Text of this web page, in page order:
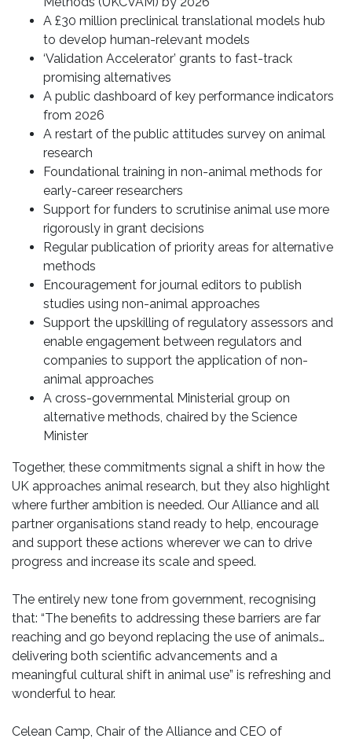
A £30 million preclinical translational models hub
to develop human-relevant models
‘Validation Accelerator’ grants to fast-track
promising alternatives
A public dashboard of key performance indicators
from 2026
A restart of the public attitudes survey on animal
research
Foundational training in non-animal methods for
early-career researchers
Support for funders to scrutinise animal use more
rigorously in grant decisions
Regular publication of priority areas for alternative
methods
Encouragement for journal editors to publish
studies using non-animal approaches
Support the upskilling of regulatory assessors and
enable engagement between regulators and
companies to support the application of non-
animal approaches
A cross-governmental Ministerial group on
alternative methods, chaired by the Science
Minister
Together, these commitments signal a shift in how the
UK approaches animal research, but they also highlight
where further ambition is needed. Our Alliance and all
partner organisations stand ready to help, encourage
and support these actions wherever we can to drive
progress and increase its scale and speed.
The entirely new tone from government, recognising
that: “The benefits to addressing these barriers are far
reaching and go beyond replacing the use of animals…
delivering both scientific advancements and a
meaningful cultural shift in animal use” is refreshing and
wonderful to hear.
Celean Camp, Chair of the Alliance and CEO of